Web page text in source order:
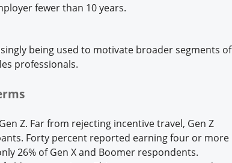
fewer than 10 years.
being used to motivate broader segments of
professionals.
Z. Far from rejecting incentive travel, Gen Z
Forty percent reported earning four or more
26% of Gen X and Boomer respondents.